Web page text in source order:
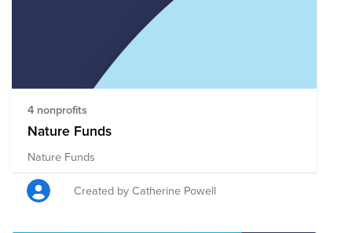
4 nonprofits
Nature Funds
Nature Funds
Created by Catherine Powell